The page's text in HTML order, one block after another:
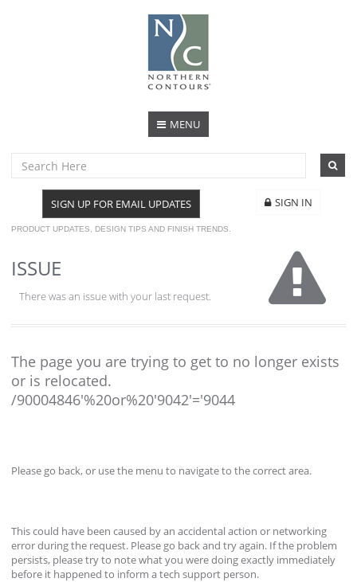
MENU
SIGN UP FOR EMAIL UPDATES
PRODUCT UPDATES, DESIGN TIPS AND FINISH TRENDS.
SIGN IN
ISSUE
There was an issue with your last request.
The page you are trying to get to no longer exists
or is relocated.
/90004846'%20or%20'9042'='9044
Please go back, or use the menu to navigate to the correct area.
This could have been caused by an accidental action or networking
error during the request. Please go back and try again. If the problem
persists, please try to note what you were doing exactly immediately
before it happened to inform a tech support person.